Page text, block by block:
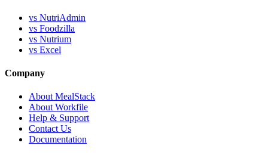
vs NutriAdmin
vs Foodzilla
vs Nutrium
vs Excel
Company
About MealStack
About Workfile
Help & Support
Contact Us
Documentation